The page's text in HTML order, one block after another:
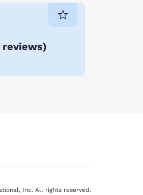
reviews)
Inc. All rights reserved.